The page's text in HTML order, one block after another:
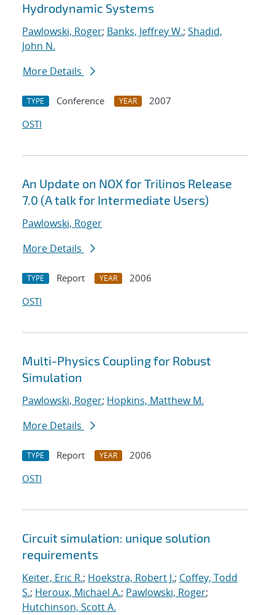
Hydrodynamic Systems
Pawlowski, Roger; Banks, Jeffrey W.; Shadid,
John N.
More Details
TYPE Conference YEAR
2007
OSTI
An Update on NOX for Trilinos Release
7.0 (A talk for Intermediate Users)
Pawlowski, Roger
More Details
TYPE Report YEAR
2006
OSTI
Multi-Physics Coupling for Robust
Simulation
Pawlowski, Roger; Hopkins, Matthew M.
More Details
TYPE Report YEAR
2006
OSTI
Circuit simulation: unique solution
requirements
Keiter, Eric R.; Hoekstra, Robert J.; Coffey, Todd
S.; Heroux, Michael A.; Pawlowski, Roger;
Hutchinson, Scott A.